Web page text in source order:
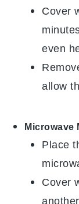
Cover
even
allow
Microwave
Place
Cover